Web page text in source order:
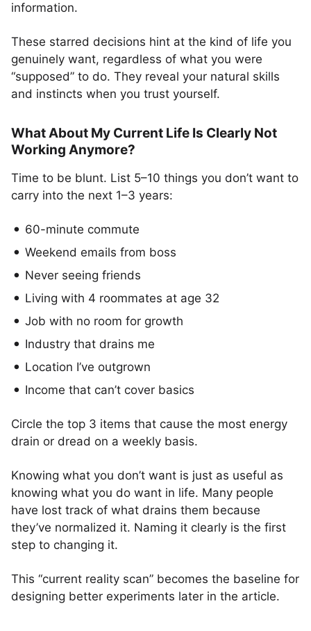
information.
These starred decisions hint at the kind of life you
genuinely want, regardless of what you were
“supposed” to do. They reveal your natural skills
and instincts when you trust yourself.
What About My Current Life Is Clearly Not
Working Anymore?
Time to be blunt. List 5–10 things you don’t want to
carry into the next 1–3 years:
60-minute commute
Weekend emails from boss
Never seeing friends
Living with 4 roommates at age 32
Job with no room for growth
Industry that drains me
Location I’ve outgrown
Income that can’t cover basics
Circle the top 3 items that cause the most energy
drain or dread on a weekly basis.
Knowing what you don’t want is just as useful as
knowing what you do want in life. Many people
have lost track of what drains them because
they’ve normalized it. Naming it clearly is the first
step to changing it.
This “current reality scan” becomes the baseline for
designing better experiments later in the article.